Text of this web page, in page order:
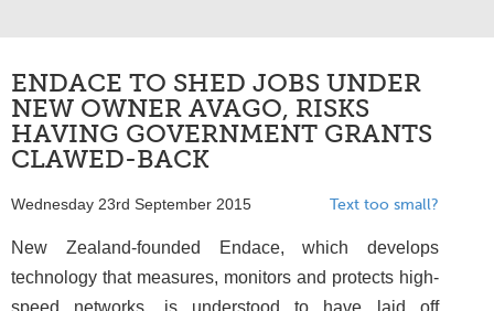
ENDACE TO SHED JOBS UNDER
NEW OWNER AVAGO, RISKS
HAVING GOVERNMENT GRANTS
CLAWED-BACK
Wednesday 23rd September 2015 Text too small?
New Zealand-founded Endace, which develops
technology that measures, monitors and protects high-
speed networks, is understood to have laid off